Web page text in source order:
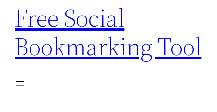
content
Free Social
Bookmarking Tool